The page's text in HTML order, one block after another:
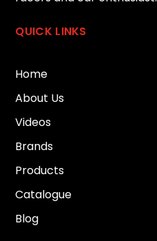
QUICK LINKS
Home
About Us
Videos
Brands
Products
Catalogue
Blog